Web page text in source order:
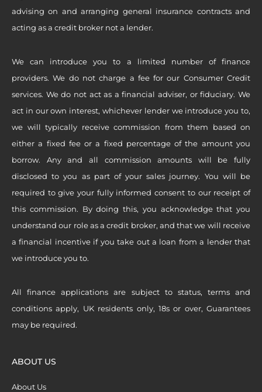
advising on and arranging general insurance contracts and
acting as a credit broker not a lender.
We can introduce you to a limited number of finance
providers. We do not charge a fee for our Consumer Credit
services. We do not act as a financial adviser, or fiduciary. We
act in our own interest, whichever lender we introduce you to,
we will typically receive commission from them based on
either a fixed fee or a fixed percentage of the amount you
borrow. Any and all commission amounts will be fully
disclosed to you as part of your sales journey. You will be
required to give your fully informed consent to our receipt of
this commission. By doing this, you acknowledge that you
understand our role as a credit broker, and that we will receive
a financial incentive if you take out a loan from a lender that
we introduce you to.
All finance applications are subject to status, terms and
conditions apply, UK residents only, 18s or over, Guarantees
may be required.
ABOUT US
About Us